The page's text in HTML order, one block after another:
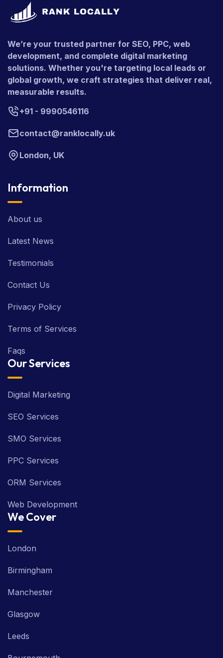
We’re your trusted partner for SEO, PPC, web
development, and complete digital marketing
solutions. Whether you're targeting local leads or
global growth, we craft strategies that deliver real,
measurable results.
+91 - 9990546116
contact@ranklocally.uk
London, UK
Information
About us
Latest News
Testimonials
Contact Us
Privacy Policy
Terms of Services
Faqs
Our Services
Digital Marketing
SEO Services
SMO Services
PPC Services
ORM Services
Web Development
We Cover
London
Birmingham
Manchester
Glasgow
Leeds